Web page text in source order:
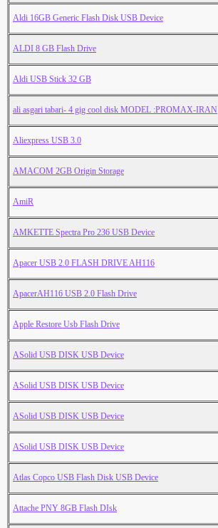
Aldi 16GB Generic Flash Disk USB Device
ALDI 8 GB Flash Drive
Aldi USB Stick 32 GB
ali asgari tabari- 4 gig cool disk MODEL :PROMAX-IRAN
Aliexpress USB 3.0
AMACOM 2GB Origin Storage
AmiR
AMKETTE Spectra Pro 236 USB Device
Apacer USB 2.0 FLASH DRIVE AH116
ApacerAH116 USB 2.0 Flash Drive
Apple Restore Usb Flash Drive
ASolid USB DISK USB Device
ASolid USB DISK USB Device
ASolid USB DISK USB Device
ASolid USB DISK USB Device
Atlas Copco USB Flash Disk USB Device
Attache PNY 8GB Flash DIsk